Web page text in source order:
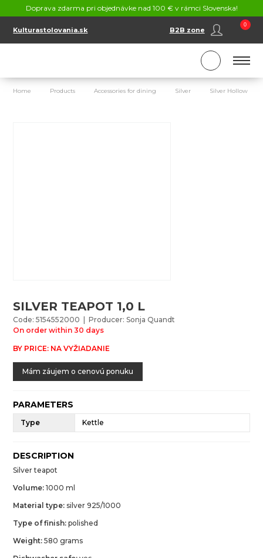
Doprava zdarma pri objednávke nad 100 € v rámci Slovenska!
Kulturastolovania.sk B2B zone
0
SK
Home Products Accessories for dining Silver Silver Hollow
SILVER TEAPOT 1,0 L
Code: 5154552000 | Producer: Sonja Quandt
On order within 30 days
BY PRICE: NA VYŽIADANIE
Mám záujem o cenovú ponuku
PARAMETERS
Type Kettle
DESCRIPTION
Silver teapot
Volume:1000 ml
Material type: silver 925/1000
Type of finish: polished
Weight: 580 grams